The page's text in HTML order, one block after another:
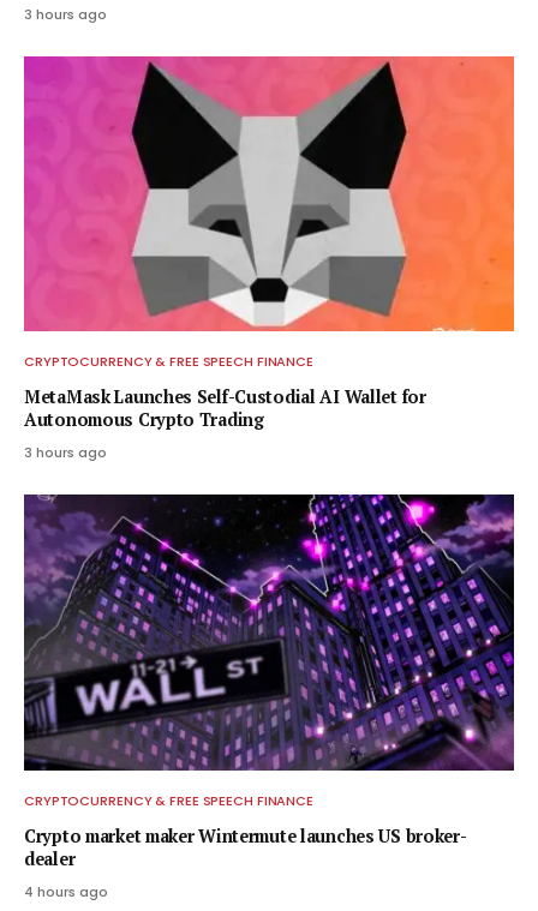
3 hours ago
CRYPTOCURRENCY & FREE SPEECH FINANCE
MetaMask Launches Self-Custodial AI Wallet for
Autonomous Crypto Trading
3 hours ago
CRYPTOCURRENCY & FREE SPEECH FINANCE
Crypto market maker Wintermute launches US broker-
dealer
4 hours ago